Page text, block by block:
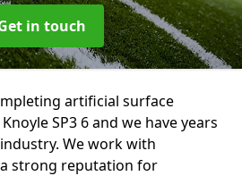
in touch
artificial surface
SP3 6 and we have years
We work with
strong reputation for